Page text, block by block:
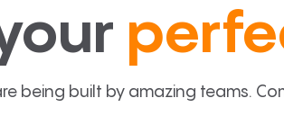
being built by amazing teams.